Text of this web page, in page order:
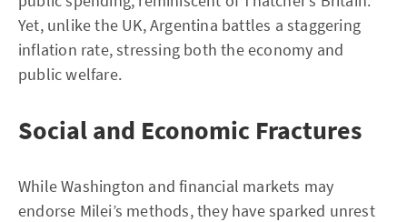
Yet, unlike the UK, Argentina battles a staggering
inflation rate, stressing both the economy and
public welfare.
Social and Economic Fractures
While Washington and financial markets may
endorse Milei’s methods, they have sparked unrest